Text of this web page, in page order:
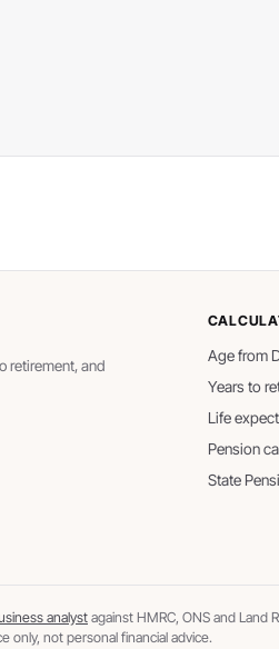
retirement, and
Age from
Years to
Life
Pension
State
analyst against HMRC, ONS and Land
only, not personal financial advice.